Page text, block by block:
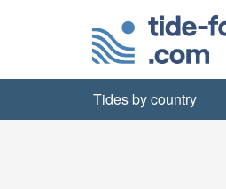
Tides by country